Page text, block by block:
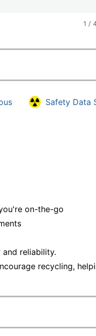
1 /
Safety Data
on-the-go
reliability.
recycling,